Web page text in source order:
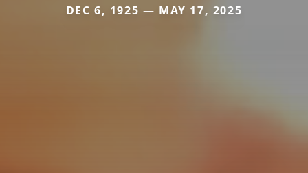
DEC 6, 1925 — MAY 17, 2025